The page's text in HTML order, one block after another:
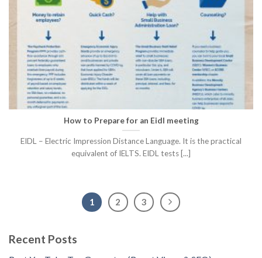
How to Prepare for an Eidl meeting
EIDL – Electric Impression Distance Language. It is the practical
equivalent of IELTS. EIDL tests [...]
1 2 3
Recent Posts